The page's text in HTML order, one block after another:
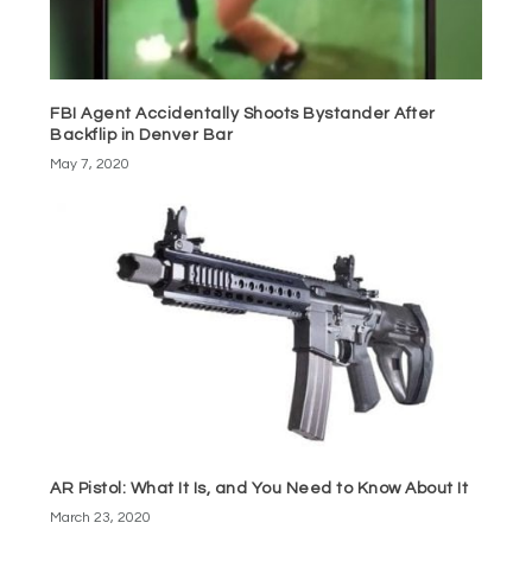
FBI Agent Accidentally Shoots Bystander After
Backflip in Denver Bar
May 7, 2020
AR Pistol: What It Is, and You Need to Know About It
March 23, 2020